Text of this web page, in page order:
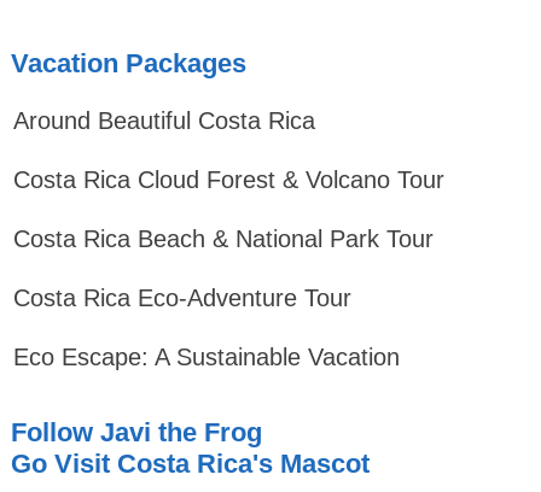
Vacation Packages
Around Beautiful Costa Rica
Costa Rica Cloud Forest & Volcano Tour
Costa Rica Beach & National Park Tour
Costa Rica Eco-Adventure Tour
Eco Escape: A Sustainable Vacation
Follow Javi the Frog
Go Visit Costa Rica's Mascot